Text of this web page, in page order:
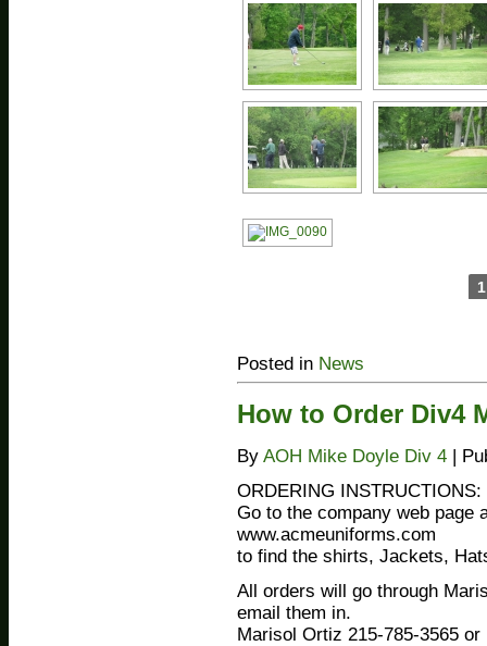
1
Posted in News
How to Order Div4
By AOH Mike Doyle Div 4 |
ORDERING INSTRUCTIONS:
Go to the company web page
www.acmeuniforms.com
to find the shirts, Jackets,
All orders will go through
email them in.
Marisol Ortiz 215-785-3565